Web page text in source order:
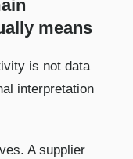
means
is not data
interpretation
A supplier